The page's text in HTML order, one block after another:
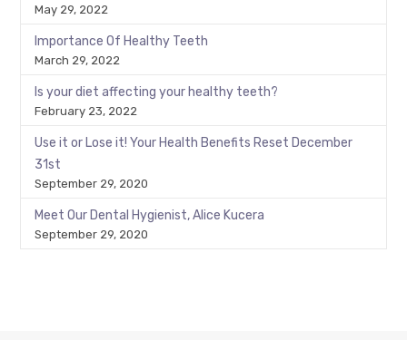
May 29, 2022
Importance Of Healthy Teeth
March 29, 2022
Is your diet affecting your healthy teeth?
February 23, 2022
Use it or Lose it! Your Health Benefits Reset December
31st
September 29, 2020
Meet Our Dental Hygienist, Alice Kucera
September 29, 2020